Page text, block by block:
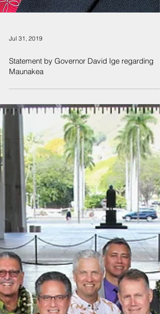
Jul 31, 2019
Statement by Governor David Ige regarding